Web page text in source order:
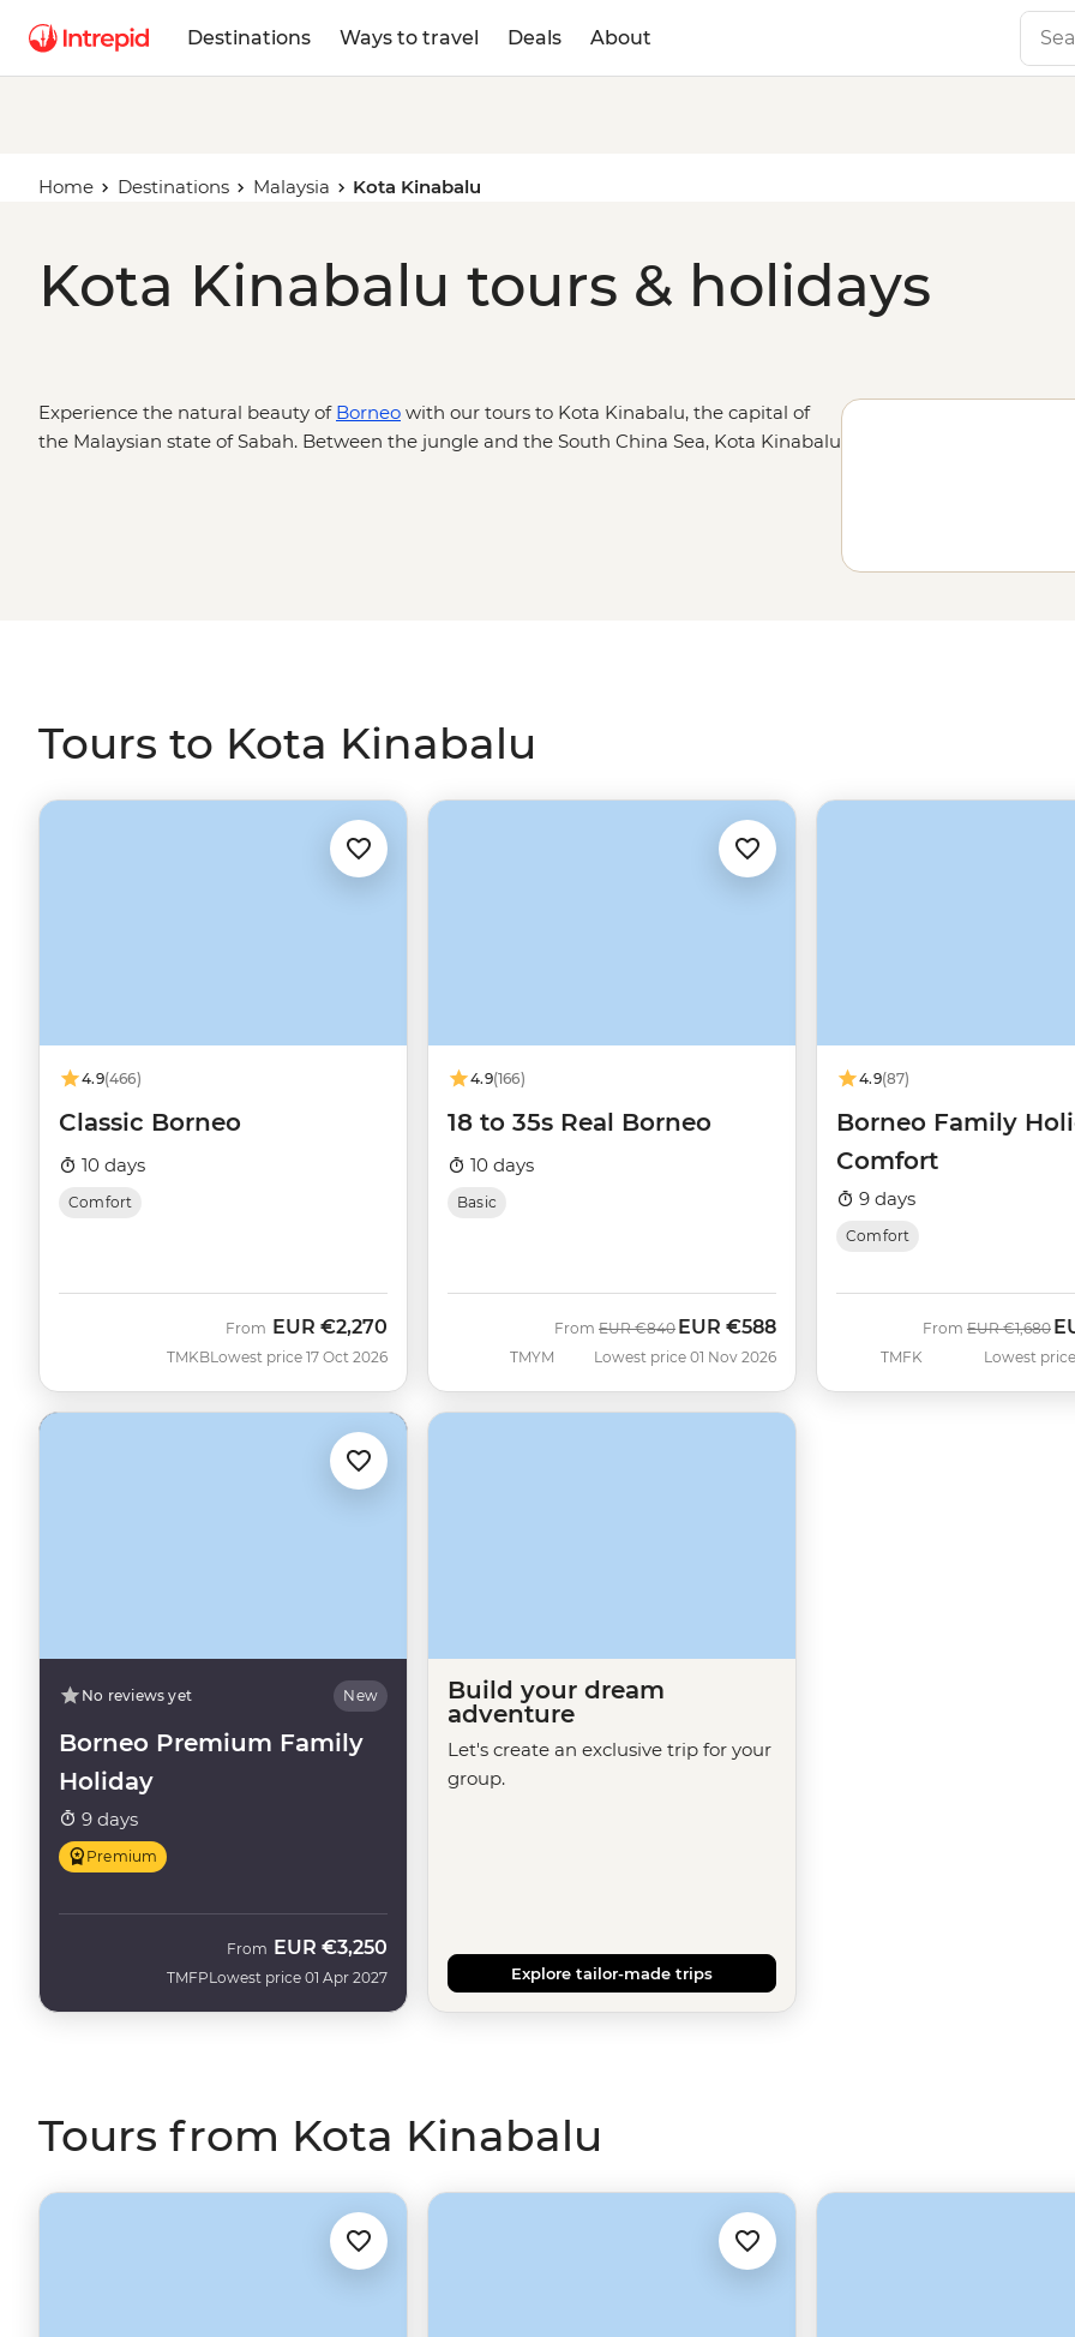
Destinations Ways to travel Deals About
Home Destinations Malaysia Kota Kinabalu
Kota Kinabalu tours & holidays
Experience the natural beauty of Borneo with our tours to Kota Kinabalu, the capital of
the Malaysian state of Sabah. Between the jungle and the South China Sea, Kota Kinabalu
Tours to Kota Kinabalu
4.9(466)
Classic Borneo
10 days
Comfort
TMKB
From EUR €2,270
Lowest price 17 Oct 2026
4.9(166)
18 to 35s Real Borneo
10 days
Basic
TMYM
From Was
EUR €840 Now
EUR €588
Lowest price 01 Nov 2026
4.9(87)
Borneo Family
Comfort
9 days
Comfort
TMFK
From Was
EUR €1,680
Lowest
No reviews yet New
Borneo Premium Family
Holiday
9 days
Premium
TMFP
From EUR €3,250
Lowest price 01 Apr 2027
Build your dream
adventure
Let's create an exclusive trip for your
group.
Explore tailor-made trips
Tours from Kota Kinabalu